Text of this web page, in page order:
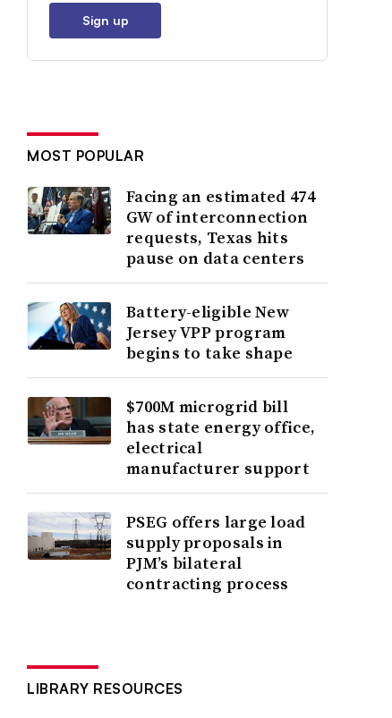
Sign up
MOST POPULAR
Facing an estimated 474
GW of interconnection
requests, Texas hits
pause on data centers
Battery-eligible New
Jersey VPP program
begins to take shape
$700M microgrid bill
has state energy office,
electrical
manufacturer support
PSEG offers large load
supply proposals in
PJM’s bilateral
contracting process
LIBRARY RESOURCES